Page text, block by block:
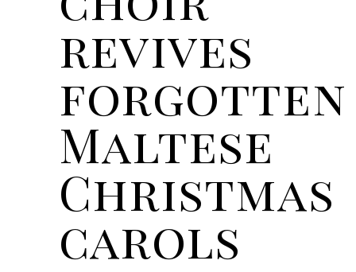
revives
forgotten
Maltese
Christmas
carols